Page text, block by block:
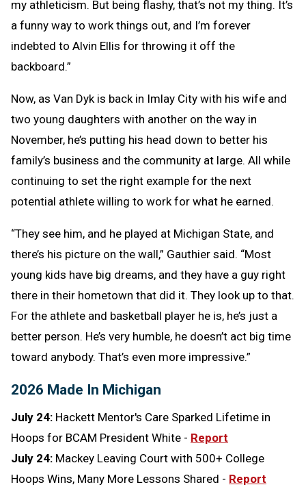
my athleticism. But being flashy, that’s not my thing. It’s
a funny way to work things out, and I’m forever
indebted to Alvin Ellis for throwing it off the
backboard.”
Now, as Van Dyk is back in Imlay City with his wife and
two young daughters with another on the way in
November, he’s putting his head down to better his
family’s business and the community at large. All while
continuing to set the right example for the next
potential athlete willing to work for what he earned.
“They see him, and he played at Michigan State, and
there’s his picture on the wall,” Gauthier said. “Most
young kids have big dreams, and they have a guy right
there in their hometown that did it. They look up to that.
For the athlete and basketball player he is, he’s just a
better person. He’s very humble, he doesn’t act big time
toward anybody. That’s even more impressive.”
2026 Made In Michigan
July 24: Hackett Mentor's Care Sparked Lifetime in
Hoops for BCAM President White - Report
July 24: Mackey Leaving Court with 500+ College
Hoops Wins, Many More Lessons Shared - Report